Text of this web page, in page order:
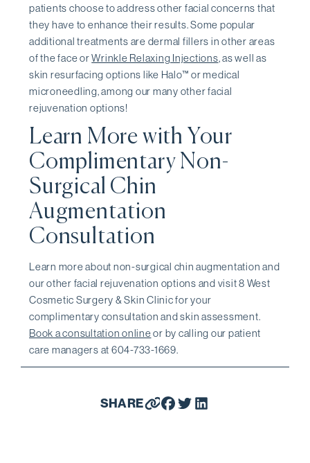
patients choose to address other facial concerns that
they have to enhance their results. Some popular
additional treatments are dermal fillers in other areas
of the face orWrinkle Relaxing Injections, as well as
skin resurfacing options like Halo™ or medical
microneedling, among our many other facial
rejuvenation options!
Learn More with Your
Complimentary Non-
Surgical Chin
Augmentation
Consultation
Learn more about non-surgical chin augmentation and
our other facial rejuvenation options and visit 8 West
Cosmetic Surgery & Skin Clinic for your
complimentary consultation and skin assessment.
Book a consultation onlineor by calling our patient
care managers at 604-733-1669.
SHARE